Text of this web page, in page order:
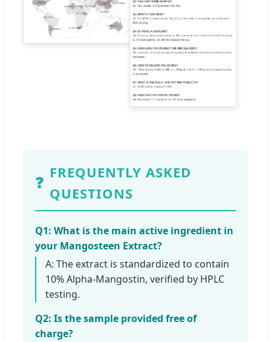
❓
FREQUENTLY ASKED
QUESTIONS
Q1: What is the main active ingredient in
your Mangosteen Extract?
A: The extract is standardized to contain
10% Alpha-Mangostin, verified by HPLC
testing.
Q2: Is the sample provided free of
charge?